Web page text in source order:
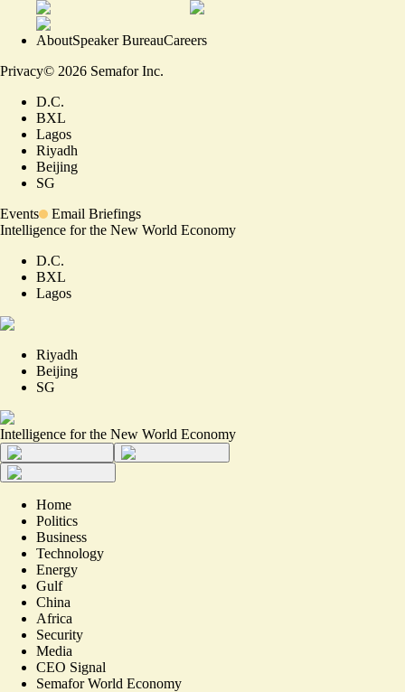
AboutSpeaker BureauCareers
Privacy© 2026 Semafor Inc.
D.C.
BXL
Lagos
Riyadh
Beijing
SG
Events
Email Briefings
Intelligence for the New World Economy
D.C.
BXL
Lagos
Riyadh
Beijing
SG
Intelligence for the New World Economy
Home
Politics
Business
Technology
Energy
Gulf
China
Africa
Security
Media
CEO Signal
Semafor World Economy